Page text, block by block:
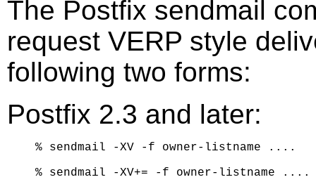
The Postfix sendmail
request VERP style
following two forms:
Postfix 2.3 and later:
% sendmail -XV -f owner-listname ....